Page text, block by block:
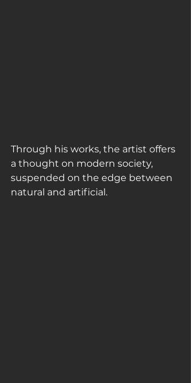
Through his works, the artist offers
a thought on modern society,
suspended on the edge between
natural and artificial.